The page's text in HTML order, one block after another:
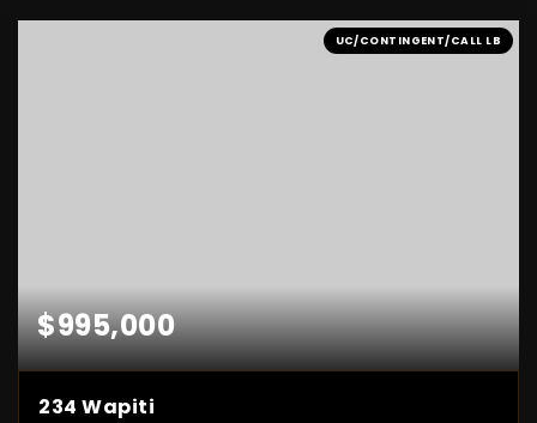
UC/CONTINGENT/CALL LB
$995,000
234 Wapiti